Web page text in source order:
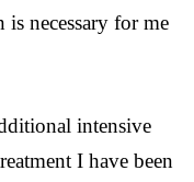
necessary for me
intensive
I have been